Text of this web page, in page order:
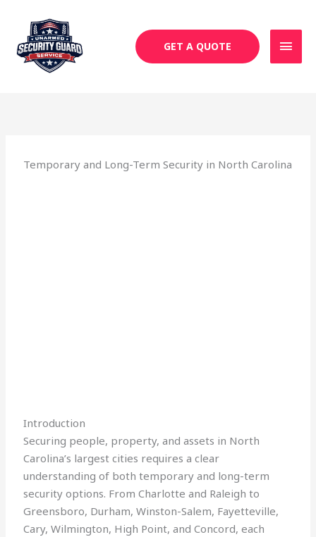
content
GET A QUOTE
Temporary and Long-Term Security in North Carolina
Introduction
Securing people, property, and assets in North
Carolina’s largest cities requires a clear
understanding of both temporary and long-term
security options. From Charlotte and Raleigh to
Greensboro, Durham, Winston-Salem, Fayetteville,
Cary, Wilmington, High Point, and Concord, each